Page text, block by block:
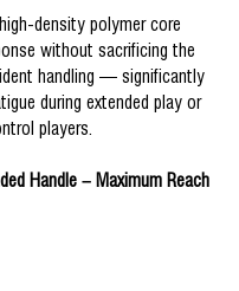
density polymer core
without sacrificing the
handling — significantly
during extended play or
players.
Handle – Maximum Reach